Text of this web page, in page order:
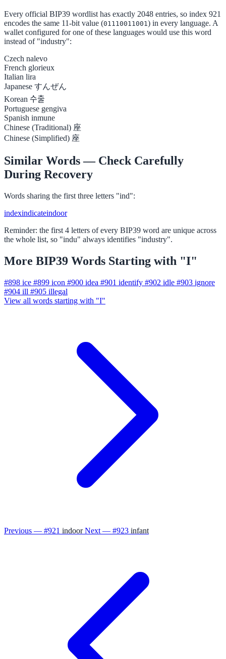
Every official BIP39 wordlist has exactly 2048 entries, so index 921
encodes the same 11-bit value (01110011001) in every language. A
wallet configured for one of these languages would use this word
instead of "industry":
Czech nalevo
French glorieux
Italian lira
Japanese すんぜん
Korean 수출
Portuguese gengiva
Spanish inmune
Chinese (Traditional) 座
Chinese (Simplified) 座
Similar Words — Check Carefully
During Recovery
Words sharing the first three letters "ind":
indexindicateindoor
Reminder: the first 4 letters of every BIP39 word are unique across
the whole list, so "indu" always identifies "industry".
More BIP39 Words Starting with "I"
#898 ice #899 icon #900 idea #901 identify #902 idle #903 ignore
#904 ill #905 illegal
View all words starting with "I"
Previous — #921 indoor Next — #923 infant